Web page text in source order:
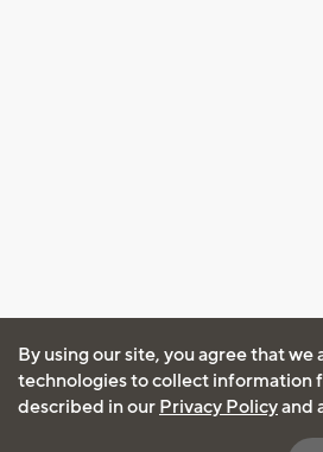
By using our site, you agree that
technologies to collect information
described in our Privacy Policyand